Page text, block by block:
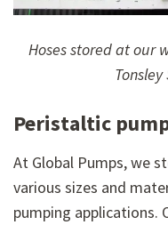
Hoses stored at our
Peristaltic
At Global Pumps, we
various sizes and
pumping applications.